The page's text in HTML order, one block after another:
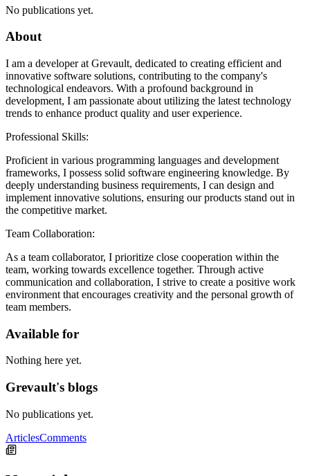
No publications yet.
About
I am a developer at Grevault, dedicated to creating efficient and
innovative software solutions, contributing to the company's
technological endeavors. With a profound background in
development, I am passionate about utilizing the latest technology
trends to enhance product quality and user experience.
Professional Skills:
Proficient in various programming languages and development
frameworks, I possess solid software engineering knowledge. By
deeply understanding business requirements, I can design and
implement innovative solutions, ensuring our products stand out in
the competitive market.
Team Collaboration:
As a team collaborator, I prioritize close cooperation within the
team, working towards excellence together. Through active
communication and collaboration, I strive to create a positive work
environment that encourages creativity and the personal growth of
team members.
Available for
Nothing here yet.
Grevault's blogs
No publications yet.
ArticlesComments